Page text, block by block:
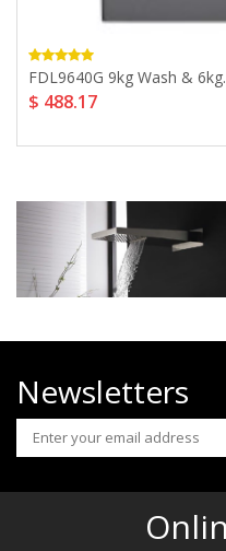
FDL9640G 9kg Wash &
$ 488.17
Newsletters